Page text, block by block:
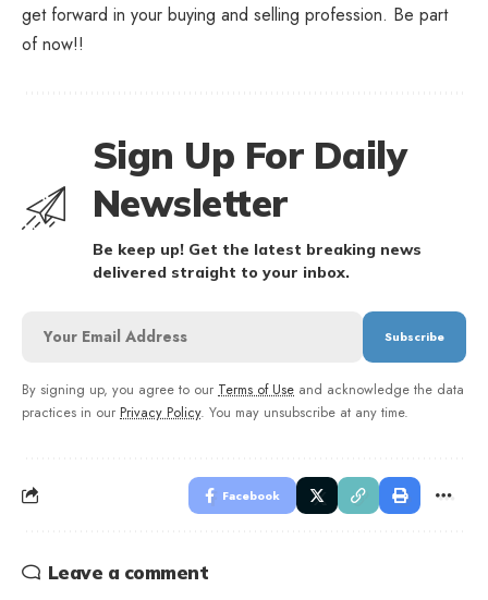
get forward in your buying and selling profession. Be part
of now!!
Sign Up For Daily
Newsletter
Be keep up! Get the latest breaking news
delivered straight to your inbox.
By signing up, you agree to our Terms of Use and acknowledge the data
practices in our Privacy Policy. You may unsubscribe at any time.
Facebook
Leave a comment